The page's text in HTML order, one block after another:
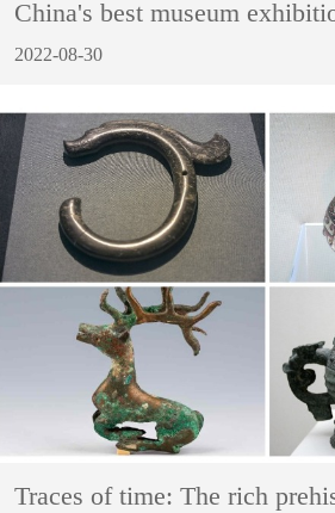
China's best museum
2022-08-30
Traces of time: The rich